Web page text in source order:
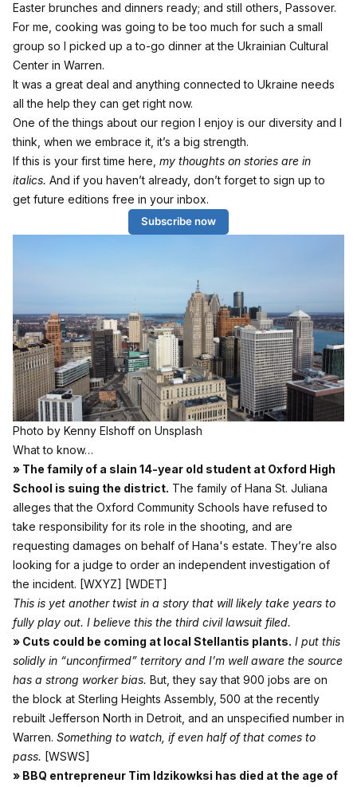
Easter brunches and dinners ready; and still others, Passover.
For me, cooking was going to be too much for such a small
group so I picked up a to-go dinner at the Ukrainian Cultural
Center in Warren.
It was a great deal and anything connected to Ukraine needs
all the help they can get right now.
One of the things about our region I enjoy is our diversity and I
think, when we embrace it, it’s a big strength.
If this is your first time here, my thoughts on stories are in
italics. And if you haven’t already, don’t forget to sign up to
get future editions free in your inbox.
Subscribe now
Photo by Kenny Elshoff on Unsplash
What to know…
» The family of a slain 14-year old student at Oxford High
School is suing the district. The family of Hana St. Juliana
alleges that the Oxford Community Schools have refused to
take responsibility for its role in the shooting, and are
requesting damages on behalf of Hana's estate. They’re also
looking for a judge to order an independent investigation of
the incident. [WXYZ] [WDET]
This is yet another twist in a story that will likely take years to
fully play out. I believe this the third civil lawsuit filed.
» Cuts could be coming at local Stellantis plants. I put this
solidly in “unconfirmed” territory and I’m well aware the source
has a strong worker bias. But, they say that 900 jobs are on
the block at Sterling Heights Assembly, 500 at the recently
rebuilt Jefferson North in Detroit, and an unspecified number in
Warren. Something to watch, if even half of that comes to
pass. [WSWS]
» BBQ entrepreneur Tim Idzikowksi has died at the age of